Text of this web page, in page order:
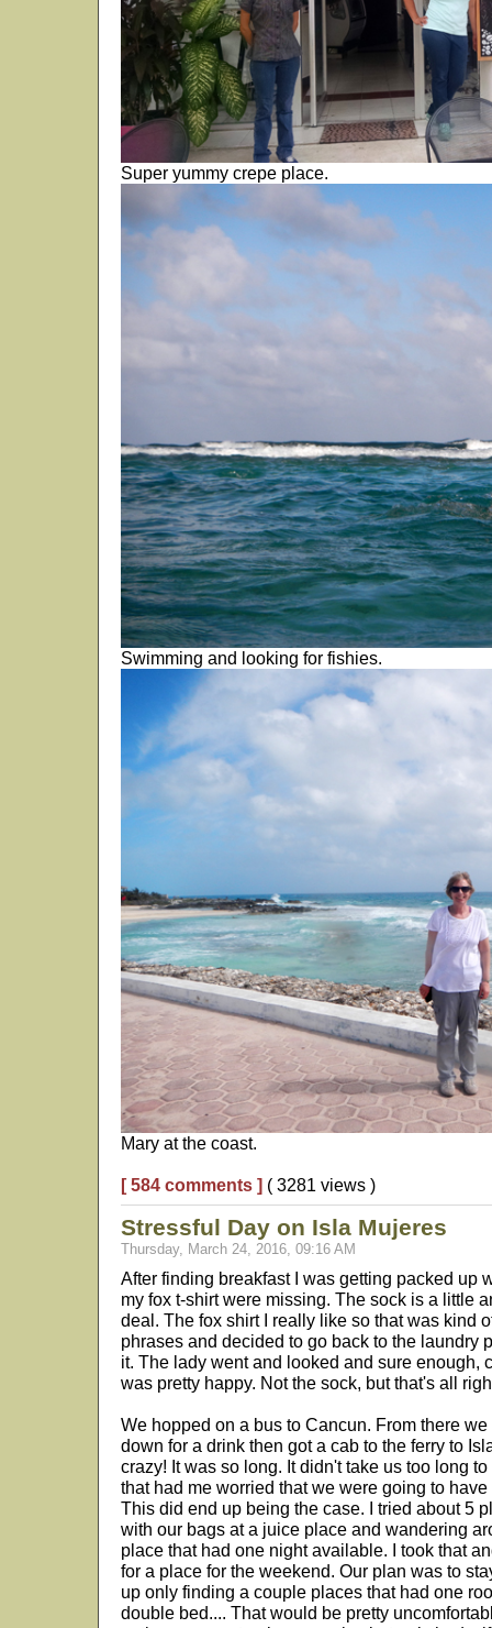
Super yummy crepe place.
Swimming and looking for fishies.
Mary at the coast.
[ 584 comments ] ( 3281 views )
Stressful Day on Isla Mujeres
Thursday, March 24, 2016, 09:16 AM
After finding breakfast I was getting packed up
my fox t-shirt were missing. The sock is a little
deal. The fox shirt I really like so that was kind
phrases and decided to go back to the laundry
it. The lady went and looked and sure enough,
was pretty happy. Not the sock, but that's all
We hopped on a bus to Cancun. From there
down for a drink then got a cab to the ferry to
crazy! It was so long. It didn't take us too long
that had me worried that we were going to
This did end up being the case. I tried about 5
with our bags at a juice place and wandering
place that had one night available. I took that
for a place for the weekend. Our plan was to
up only finding a couple places that had one
double bed.... That would be pretty